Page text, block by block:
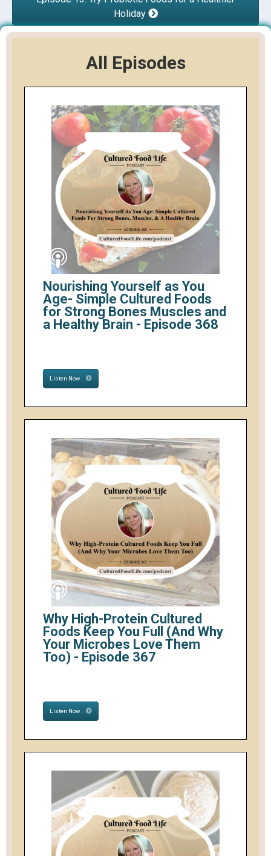
Holiday
All Episodes
Nourishing Yourself as You
Age- Simple Cultured Foods
for Strong Bones Muscles and
a Healthy Brain - Episode 368
Listen Now
Why High-Protein Cultured
Foods Keep You Full (And Why
Your Microbes Love Them
Too) - Episode 367
Listen Now